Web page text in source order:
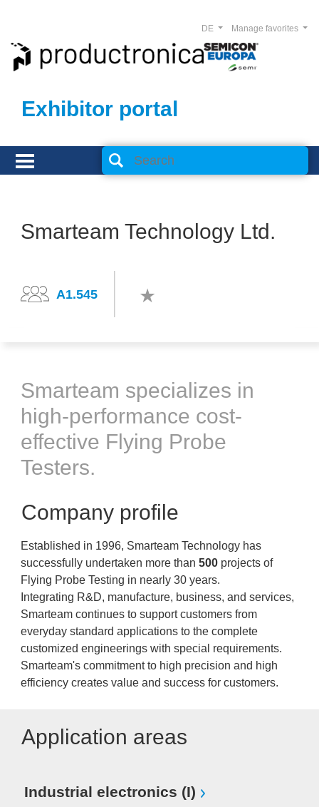
Exhibitor portal
Manage favorites
DE
Smarteam Technology Ltd.
A1.545
Smarteam specializes in
high-performance cost-
effective Flying Probe
Testers.
Company profile
Established in 1996, Smarteam Technology has
successfully undertaken more than 500 projects of
Flying Probe Testing in nearly 30 years.
Integrating R&D, manufacture, business, and services,
Smarteam continues to support customers from
everyday standard applications to the complete
customized engineerings with special requirements.
Smarteam's commitment to high precision and high
efficiency creates value and success for customers.
Application areas
Industrial electronics (I)